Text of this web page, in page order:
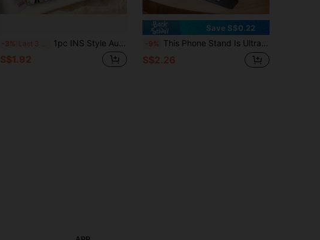
-3% Last 3 days 1pc INS Style Autumn New Cartoon Makeup Mirror Stand Adhesive Portable Horizontal & Vertical Dual-Use Folding Mirror For Girls
S$1.92
Save S$0.22
-9% This Phone Stand Is Ultra-Slim, Rotates 360 Degrees, Made Of High-Strength Stainless Steel, Features A Lightweight Design, Provides Stable Support, Can Be Used Both Vertically And Horizontally, And Comes In Various Colors
S$2.26